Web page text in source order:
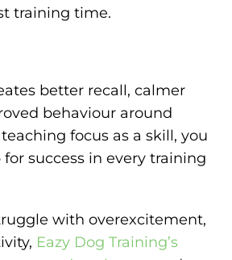
training time.
better recall, calmer
behaviour around
focus as a skill, you
success in every training
with overexcitement,
Eazy Dog Training’s